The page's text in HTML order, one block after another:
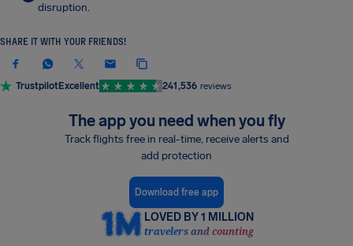
disruption.
SHARE IT WITH YOUR FRIENDS!
TrustpilotExcellent 241,536 reviews
The app you need when you fly
Track flights free in real-time, receive alerts and
add protection
Download free app
LOVED BY 1 MILLION
travelers and counting